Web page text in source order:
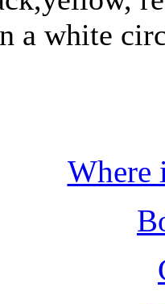
a white
Where